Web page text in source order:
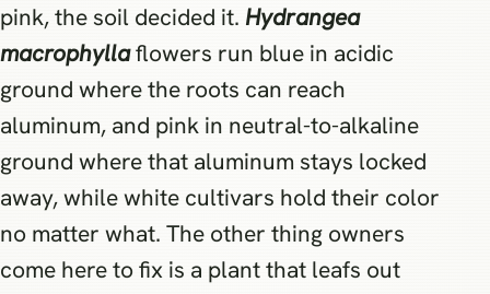
pink, the soil decided it. Hydrangea
macrophyllaflowers run blue in acidic
ground where the roots can reach
aluminum, and pink in neutral-to-alkaline
ground where that aluminum stays locked
away, while white cultivars hold their color
no matter what. The other thing owners
come here to fix is a plant that leafs out